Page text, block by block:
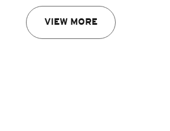
VIEW MORE